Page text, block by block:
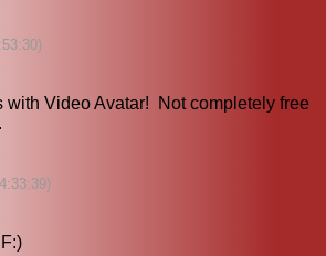
with Video Avatar! Not completely free